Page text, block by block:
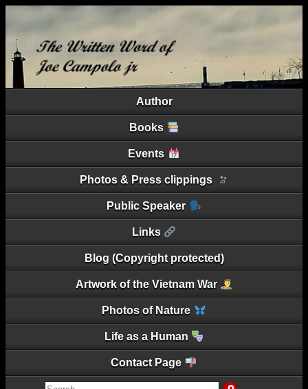
Author
Books
Events
Photos & Press clippings
Public Speaker
Links
Blog (Copyright protected)
Artwork of the Vietnam War
Photos of Nature
Life as a Human
Contact Page